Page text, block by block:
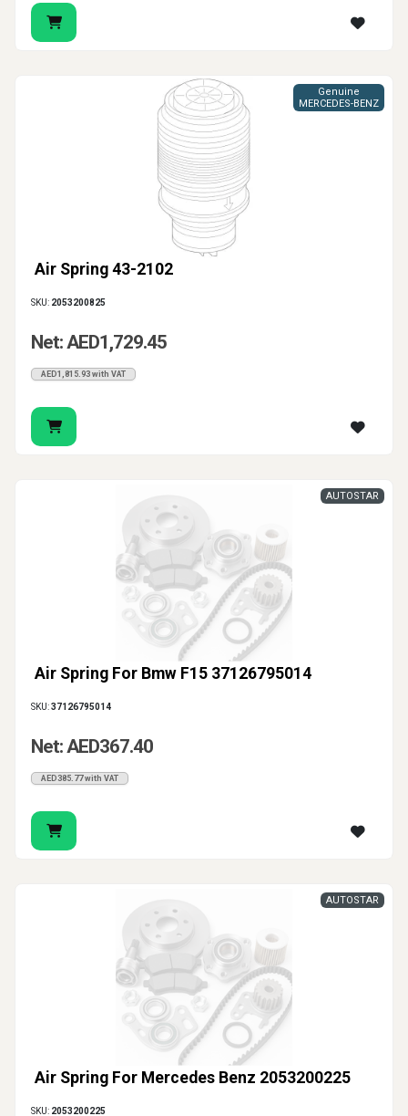
Air Spring 43-2102
Genuine
MERCEDES-BENZ
SKU: 2053200825
Net: AED1,729.45
AED1,815.93 with VAT
Air Spring For Bmw F15 37126795014
AUTOSTAR
SKU:37126795014
Net: AED367.40
AED385.77 with VAT
Air Spring For Mercedes Benz 2053200225
AUTOSTAR
SKU: 2053200225